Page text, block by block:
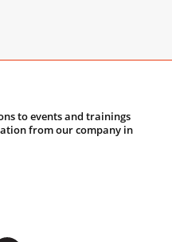
to events and trainings
from our company in